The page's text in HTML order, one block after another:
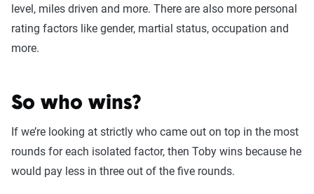
Meg loses this round! Meg’s brand new Kia would cost
would cost on average around $1,378 so he just barely
ekes out the win.
level, miles driven and more. There are also more personal
rating factors like gender, martial status, occupation and
more.
So who wins?
If we’re looking at strictly who came out on top in the most
rounds for each isolated factor, then Toby wins because he
would pay less in three out of the five rounds.